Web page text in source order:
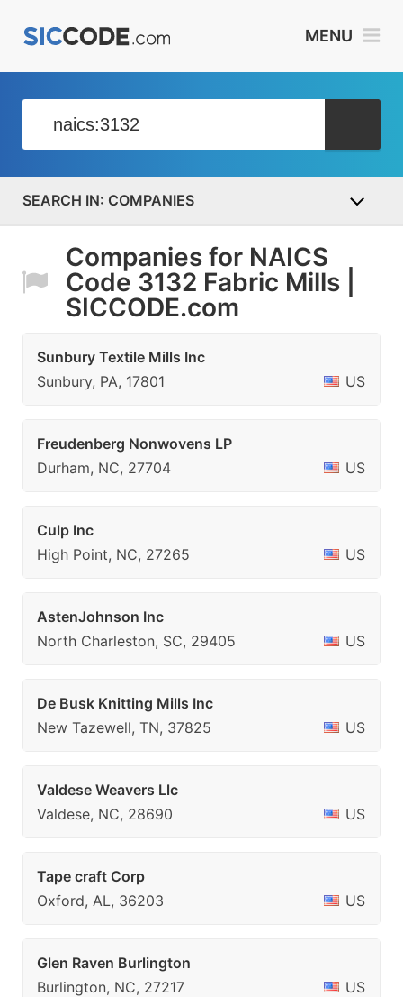
MENU
COMPANIES
Companies for NAICS
Code 3132 Fabric Mills |
SICCODE.com
Sunbury Textile Mills Inc
Sunbury, PA, 17801
US
Freudenberg Nonwovens LP
Durham, NC, 27704
US
Culp Inc
High Point, NC, 27265
US
AstenJohnson Inc
North Charleston, SC, 29405
US
De Busk Knitting Mills Inc
New Tazewell, TN, 37825
US
Valdese Weavers Llc
Valdese, NC, 28690
US
Tape craft Corp
Oxford, AL, 36203
US
Glen Raven Burlington
Burlington, NC, 27217
US